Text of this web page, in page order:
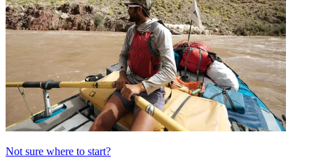
Not sure where to start?